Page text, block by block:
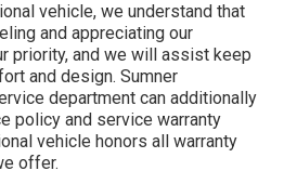
vehicle, we understand that
and appreciating our
priority, and we will assist keep
and design. Sumner
department can additionally
policy and service warranty
vehicle honors all warranty
offer.